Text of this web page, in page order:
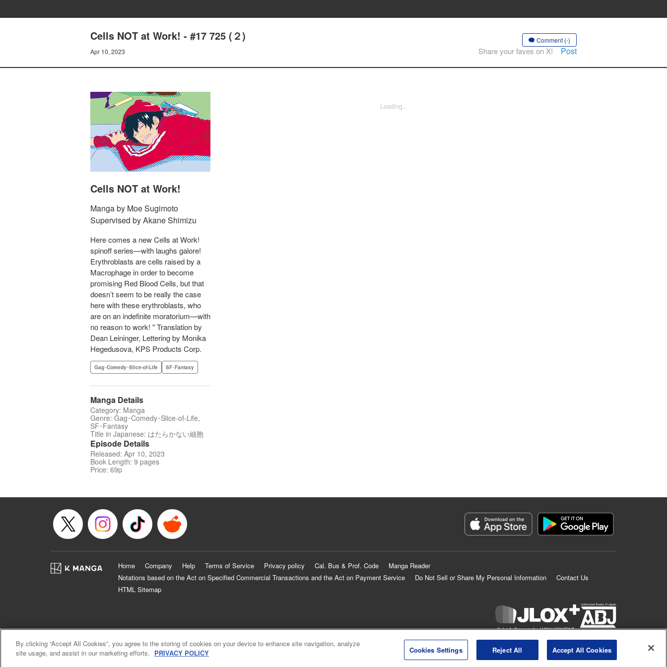
Cells NOT at Work! - #17 725 (２)
Apr 10, 2023
Comment (-)
Share your faves on X! Post
Cells NOT at Work!
Manga by Moe Sugimoto
Supervised by Akane Shimizu
Here comes a new Cells at Work!
spinoff series—with laughs galore!
Erythroblasts are cells raised by a
Macrophage in order to become
promising Red Blood Cells, but that
doesn’t seem to be really the case
here with these erythroblasts, who
are on an indefinite moratorium—with
no reason to work! " Translation by
Dean Leininger, Lettering by Monika
Hegedusova, KPS Products Corp.
Gag･Comedy･Slice-of-Life SF･Fantasy
Manga Details
Category: Manga
Genre: Gag･Comedy･Slice-of-Life,
SF･Fantasy
Title in Japanese: はたらかない細胞
Episode Details
Released: Apr 10, 2023
Book Length: 9 pages
Price: 69p
Loading...
Home Company Help Terms of Service Privacy policy Cal. Bus & Prof. Code
Manga Reader
Notations based on the Act on Specified Commercial Transactions and the Act on Payment Service
Do Not Sell or Share My Personal Information
Contact Us
HTML Sitemap
KODANSHA LTD.ALL RIGHTS RESERVED.
By clicking “Accept All Cookies”, you agree to the storing of cookies on your device to enhance site navigation, analyze
site usage, and assist in our marketing efforts. PRIVACY POLICY Cookies Settings Reject All Accept All Cookies